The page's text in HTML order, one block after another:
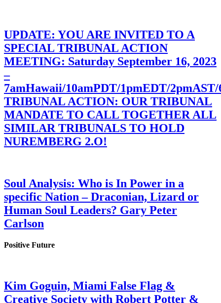
UPDATE: YOU ARE INVITED TO A
SPECIAL TRIBUNAL ACTION
MEETING: Saturday September 16, 2023
–
7amHawaii/10amPDT/1pmEDT/
TRIBUNAL ACTION: OUR TRIBUNAL
MANDATE TO CALL TOGETHER ALL
SIMILAR TRIBUNALS TO HOLD
NUREMBERG 2.O!
Soul Analysis: Who is In Power in a
specific Nation – Draconian, Lizard or
Human Soul Leaders? Gary Peter
Carlson
Positive Future
Kim Goguin, Miami False Flag &
Creative Society with Robert Potter &